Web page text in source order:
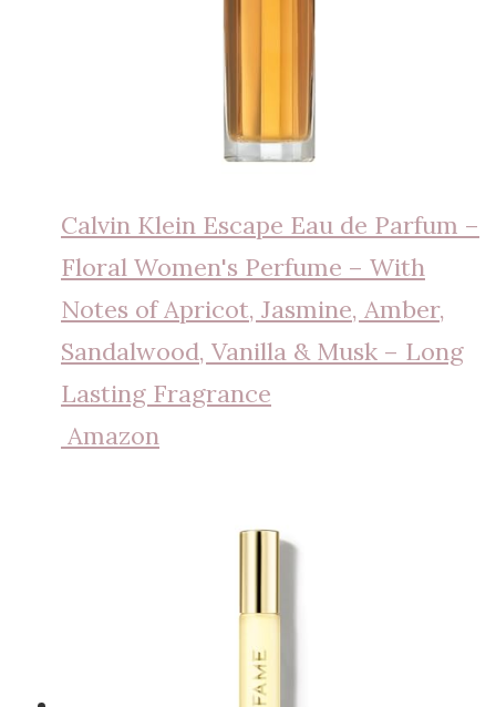
Calvin Klein Escape Eau de Parfum –
Floral Women's Perfume – With
Notes of Apricot, Jasmine, Amber,
Sandalwood, Vanilla & Musk – Long
Lasting Fragrance
Amazon